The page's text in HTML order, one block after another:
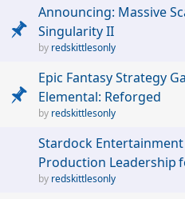
Announcing: Massive
Singularity II
redskittlesonly
Epic Fantasy Strategy
Elemental: Reforged
redskittlesonly
Stardock
Production Leadership
redskittlesonly